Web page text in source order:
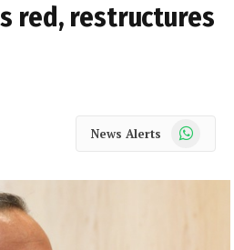
red, restructures
News Alerts WhatsApp